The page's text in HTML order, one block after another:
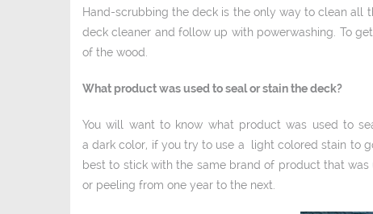
Hand-­scrubbing the deck is the only way to clean all
deck cleaner and follow up with power­washing. To
of the wood.
What product was used to seal or stain the deck?
You will want to know what product was used to
a dark color, if you try to use a light­ colored stain to
best to stick with the same brand of product that
or peeling from one year to the next.